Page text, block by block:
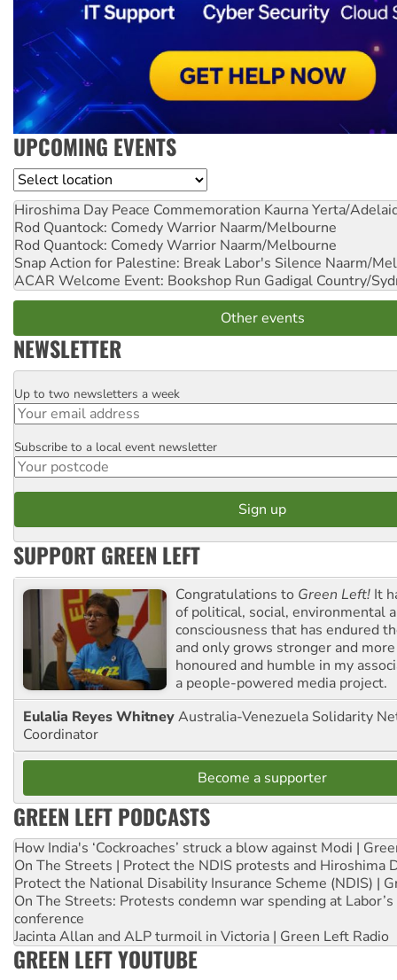
UPCOMING EVENTS
Location
Hiroshima Day Peace Commemoration Kaurna Yerta/
Rod Quantock: Comedy Warrior Naarm/Melbourne
Rod Quantock: Comedy Warrior Naarm/Melbourne
Snap Action for Palestine: Break Labor's Silence Naarm/
ACAR Welcome Event: Bookshop Run Gadigal Country/
Other events
NEWSLETTER
Email
Up to two newsletters a week
Postcode
Subscribe to a local event newsletter
SUPPORT GREEN LEFT
Congratulations to Green Left! It
of political, social, environmental
consciousness that has endured
and only grows stronger and
honoured and humble in my
a people-powered media project.
Eulalia Reyes WhitneyAustralia-Venezuela Solidarity
Coordinator
Become a supporter
GREEN LEFT PODCASTS
How India's ‘Cockroaches’ struck a blow against Modi |
On The Streets | Protect the NDIS protests and Hiroshima
Protect the National Disability Insurance Scheme (NDIS) |
On The Streets: Protests condemn war spending at
conference
Jacinta Allan and ALP turmoil in Victoria | Green Left Radio
GREEN LEFT YOUTUBE